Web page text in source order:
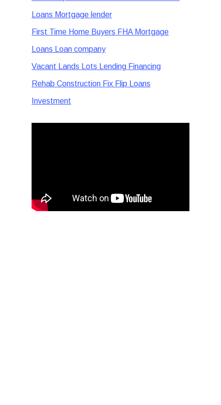
Loans Mortgage lender
First Time Home Buyers FHA Mortgage
Loans Loan company
Vacant Lands Lots Lending Financing
Rehab Construction Fix Flip Loans
Investment